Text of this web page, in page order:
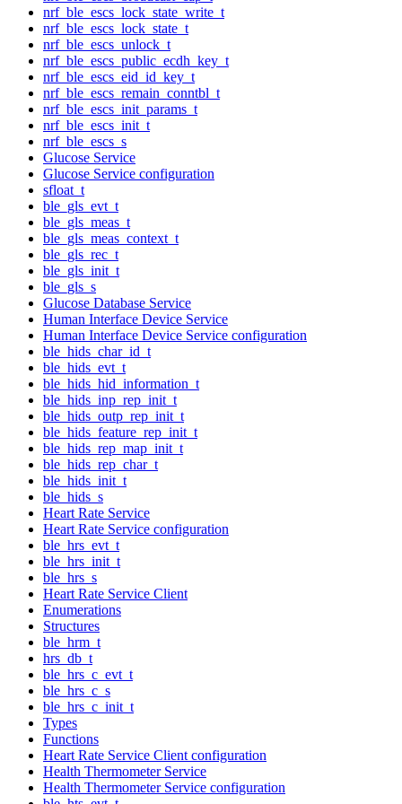
nrf_ble_escs_lock_state_write_t
nrf_ble_escs_lock_state_t
nrf_ble_escs_unlock_t
nrf_ble_escs_public_ecdh_key_t
nrf_ble_escs_eid_id_key_t
nrf_ble_escs_remain_conntbl_t
nrf_ble_escs_init_params_t
nrf_ble_escs_init_t
nrf_ble_escs_s
Glucose Service
Glucose Service configuration
sfloat_t
ble_gls_evt_t
ble_gls_meas_t
ble_gls_meas_context_t
ble_gls_rec_t
ble_gls_init_t
ble_gls_s
Glucose Database Service
Human Interface Device Service
Human Interface Device Service configuration
ble_hids_char_id_t
ble_hids_evt_t
ble_hids_hid_information_t
ble_hids_inp_rep_init_t
ble_hids_outp_rep_init_t
ble_hids_feature_rep_init_t
ble_hids_rep_map_init_t
ble_hids_rep_char_t
ble_hids_init_t
ble_hids_s
Heart Rate Service
Heart Rate Service configuration
ble_hrs_evt_t
ble_hrs_init_t
ble_hrs_s
Heart Rate Service Client
Enumerations
Structures
ble_hrm_t
hrs_db_t
ble_hrs_c_evt_t
ble_hrs_c_s
ble_hrs_c_init_t
Types
Functions
Heart Rate Service Client configuration
Health Thermometer Service
Health Thermometer Service configuration